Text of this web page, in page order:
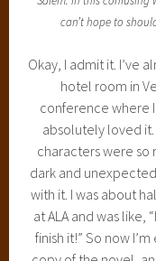
can’t hope to
Okay, I admit it. I’ve
hotel room in
conference where
absolutely loved
characters were so
dark and
with it. I was about
at ALA and was like,
finish it!” So now